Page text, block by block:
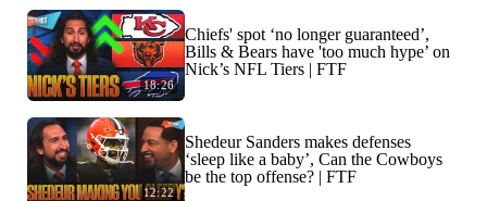
18:26
Chiefs' spot ‘no longer guaranteed’,
Bills & Bears have 'too much hype’ on
Nick’s NFL Tiers | FTF
12:22
Shedeur Sanders makes defenses
‘sleep like a baby’, Can the Cowboys
be the top offense? | FTF